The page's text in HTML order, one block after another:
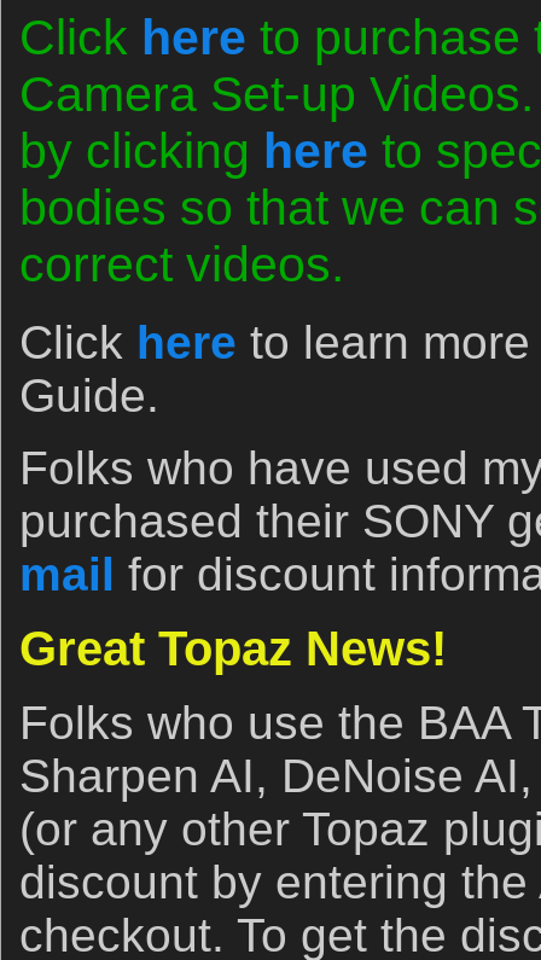
Click here to purchase
Camera Set-up
by clicking here to
bodies so that we can
correct videos.
Click here to learn
Guide.
Folks who have used
purchased their SONY
mail for discount
Great Topaz News!
Folks who use the BAA
Sharpen AI, DeNoise
(or any other Topaz
discount by entering
checkout. To get the